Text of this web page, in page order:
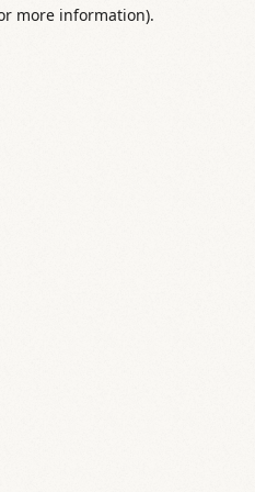
more information).